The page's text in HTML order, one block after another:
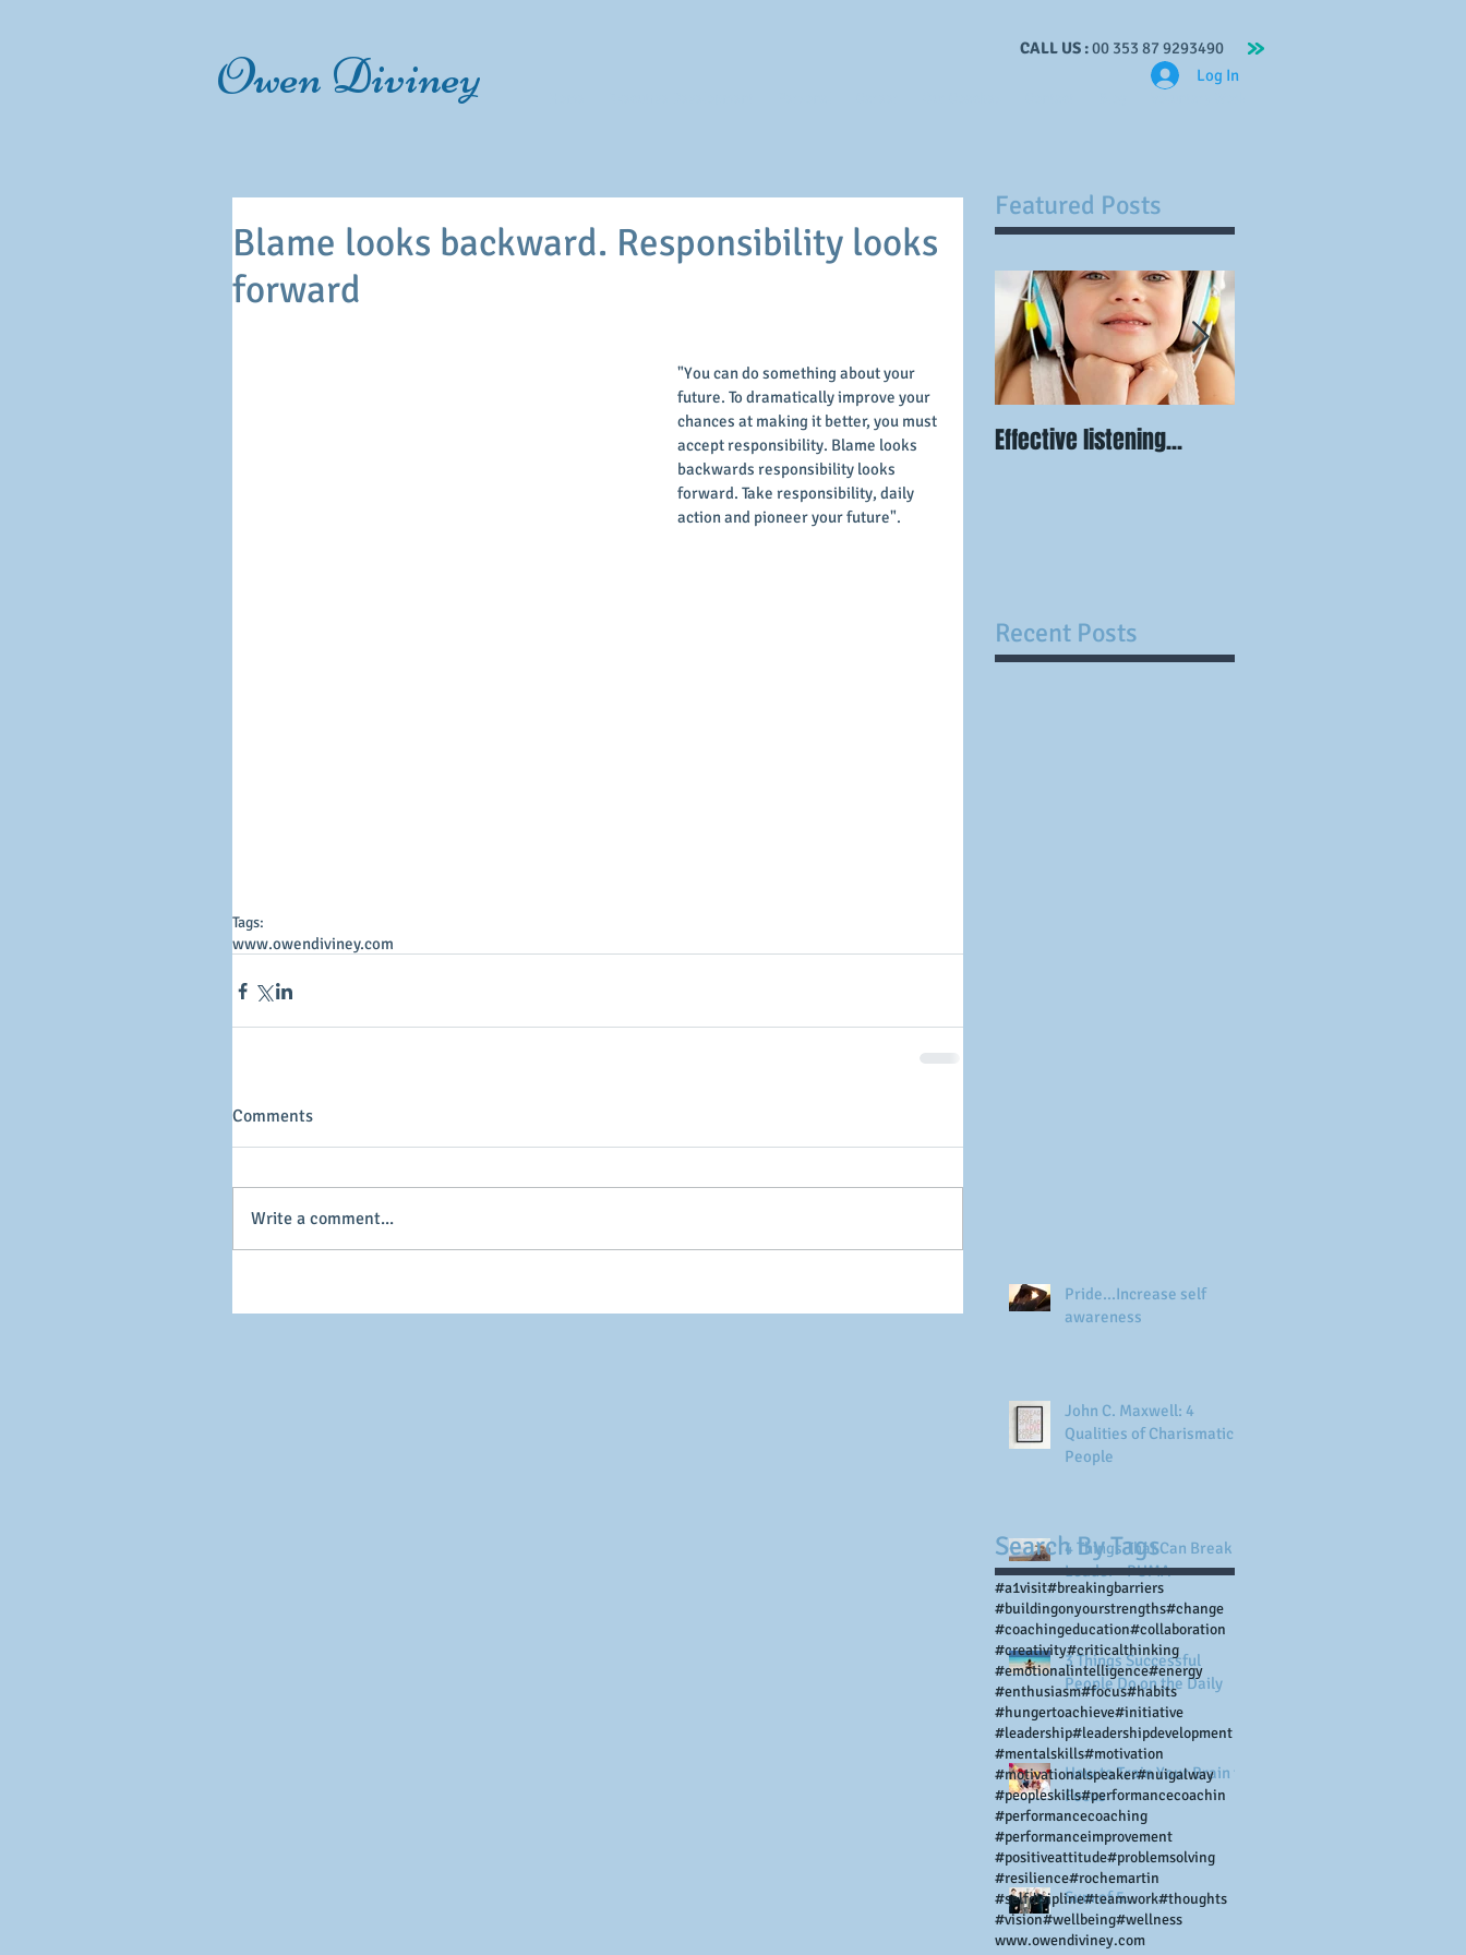
Owen Diviney CALL US :00 353 87 9293490
Log In
Blame looks backward. Responsibility looks
forward
"You can do something about your
future. To dramatically improve your
chances at making it better, you must
accept responsibility. Blame looks
backwards responsibility looks
forward. Take responsibility, daily
action and pioneer your future".
Tags:
www.owendiviney.com
Comments
Write a comment...
Featured Posts
Effective listening...
Recent Posts
Pride...Increase self
awareness
John C. Maxwell: 4
Qualities of Charismatic
People
4 Things That Can Break a
Leader - PUMA
3 Things Successful
People Do on the Daily
How to Train Your Brain to
Focus
Sum of 5...
Search By Tags
#a1visit#breakingbarriers
#buildingonyourstrengths#change
#coachingeducation#collaboration
#creativity#criticalthinking
#emotionalintelligence#energy
#enthusiasm#focus#habits
#hungertoachieve#initiative
#leadership#leadershipdevelopment
#mentalskills#motivation
#motivationalspeaker#nuigalway
#peopleskills#performancecoachin
#performancecoaching
#performanceimprovement
#positiveattitude#problemsolving
#resilience#rochemartin
#selfdisipline#teamwork#thoughts
#vision#wellbeing#wellness
www.owendiviney.com